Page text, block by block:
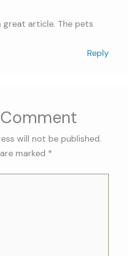
great article. The pets
Reply
will not be published.
marked *